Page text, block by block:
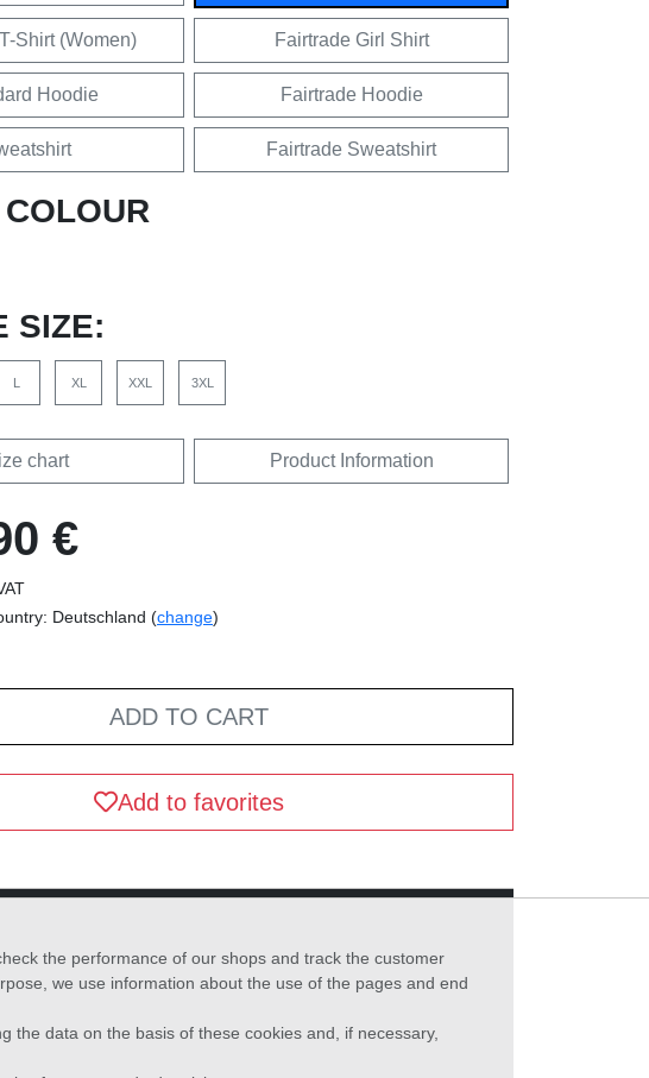
Shirt (Women) Fairtrade Girl Shirt
Hoodie Fairtrade Hoodie
Fairtrade Sweatshirt
SIZE:
L XL XXL 3XL
chart Product Information
€
Deutschland (change)
ADD TO CART
Add to favorites
the performance of our shops and track the customer
we use information about the use of the pages and end
the data on the basis of these cookies and, if necessary,